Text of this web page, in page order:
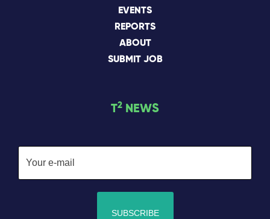
EVENTS
REPORTS
ABOUT
SUBMIT JOB
T2 NEWS